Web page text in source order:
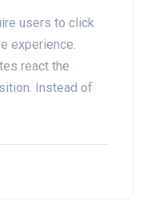
users to click
experience.
react the
Instead of